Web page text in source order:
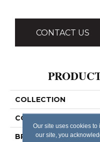
CONTACT US
COLLECTION
COLOR
BRAND
Our site uses cookies
our site, you